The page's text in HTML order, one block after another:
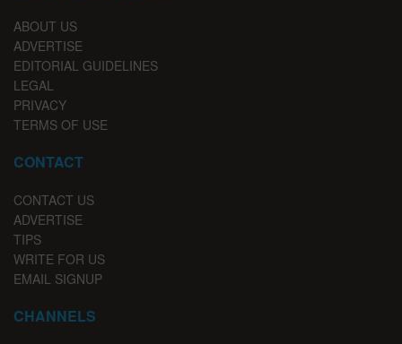
ABOUT US
ADVERTISE
EDITORIAL GUIDELINES
LEGAL
PRIVACY
TERMS OF USE
CONTACT
CONTACT US
ADVERTISE
TIPS
WRITE FOR US
EMAIL SIGNUP
CHANNELS